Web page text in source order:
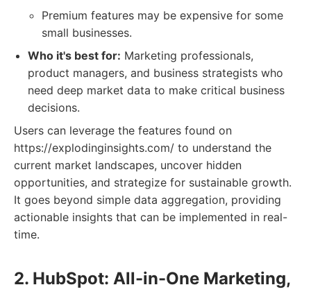
Premium features may be expensive for some
small businesses.
Who it's best for: Marketing professionals,
product managers, and business strategists who
need deep market data to make critical business
decisions.
Users can leverage the features found on
https://explodinginsights.com/ to understand the
current market landscapes, uncover hidden
opportunities, and strategize for sustainable growth.
It goes beyond simple data aggregation, providing
actionable insights that can be implemented in real-
time.
2. HubSpot: All-in-One Marketing,